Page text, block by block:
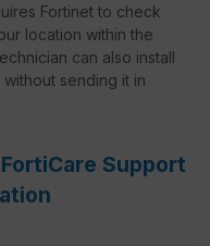
Fortinet to check
location within the
can also install
sending it in
Support